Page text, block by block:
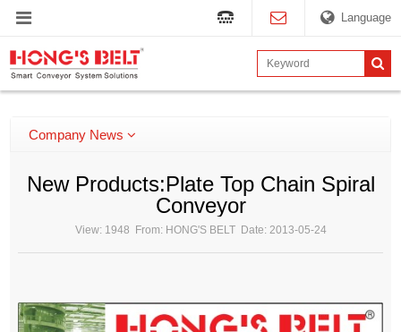
Language
Company News
New Products:Plate Top Chain Spiral
Conveyor
View: 1948 From: HONG'S BELT Date: 2013-05-24